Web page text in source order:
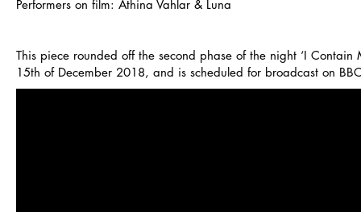
Performers on film: Athina Vahlar & Luna
This piece rounded off the second phase of the night ‘I Contain
15th of December 2018, and is scheduled for broadcast on